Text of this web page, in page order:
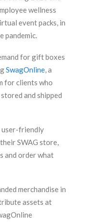
wellness
event packs, in
pandemic.
for gift boxes
SwagOnline, a
for clients who
and shipped
user-friendly
SWAG store,
and order what
merchandise in
assets at